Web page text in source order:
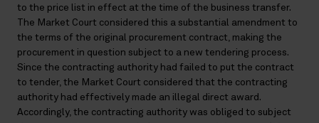
to the price list in effect at the time of the business transfer.
The Market Court considered this a substantial amendment to
the terms of the original procurement contract, making the
procurement in question subject to a new tendering process.
Since the contracting authority had failed to put the contract
to tender, the Market Court considered that the contracting
authority had effectively made an illegal direct award.
Accordingly, the contracting authority was obliged to subject